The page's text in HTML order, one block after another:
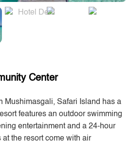
Center
Mushimasgali, Safari Island has a
features an outdoor swimming
entertainment and a 24-hour
at the resort come with air